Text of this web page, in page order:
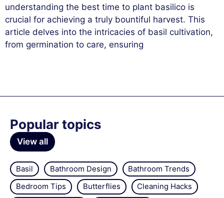
understanding the best time to plant basilico is
crucial for achieving a truly bountiful harvest. This
article delves into the intricacies of basil cultivation,
from germination to care, ensuring
Popular topics
View all
Basil Bathroom Design
Bathroom Trends
Bedroom Tips
Butterflies
Cleaning Hacks